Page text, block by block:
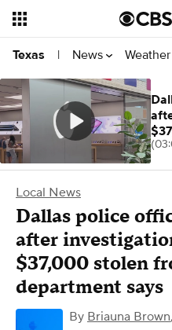
Texas | News Weather
Local News
Dallas police
after
$37,000 stolen
department says
By Briauna Brown,